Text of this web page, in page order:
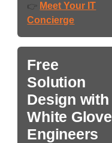
👉 Meet Your IT
Concierge
Free
Solution
Design with
White Glove
Engineers